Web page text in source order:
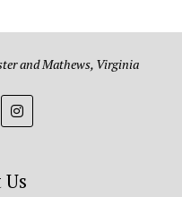
and Mathews, Virginia